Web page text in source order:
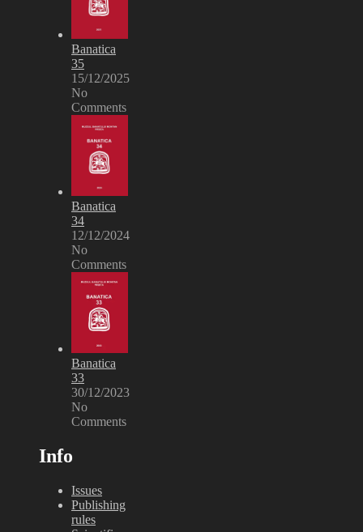
Banatica
35
15/12/2025
No
Comments
Banatica
34
12/12/2024
No
Comments
Banatica
33
30/12/2023
No
Comments
Info
Issues
Publishing
rules